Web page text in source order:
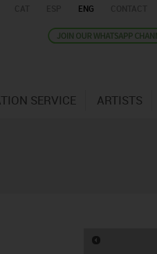
ENG
SERVICE ARTISTS